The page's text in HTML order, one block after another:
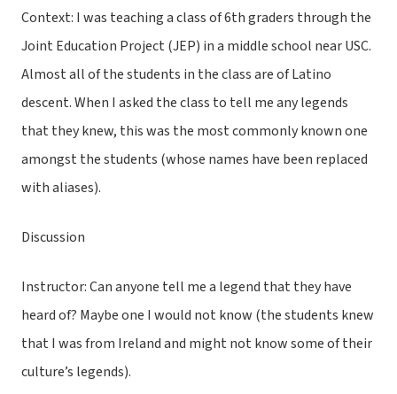
Context: I was teaching a class of 6th graders through the
Joint Education Project (JEP) in a middle school near USC.
Almost all of the students in the class are of Latino
descent. When I asked the class to tell me any legends
that they knew, this was the most commonly known one
amongst the students (whose names have been replaced
with aliases).
Discussion
Instructor: Can anyone tell me a legend that they have
heard of? Maybe one I would not know (the students knew
that I was from Ireland and might not know some of their
culture’s legends).